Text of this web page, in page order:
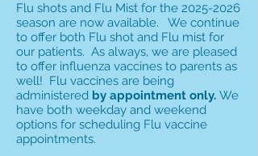
Flu shots and Flu Mist for the 2025-2026
season are now available. We continue
to offer both Flu shot and Flu mist for
our patients. As always, we are pleased
to offer influenza vaccines to parents as
well! Flu vaccines are being
administered by appointment only. We
have both weekday and weekend
options for scheduling Flu vaccine
appointments.